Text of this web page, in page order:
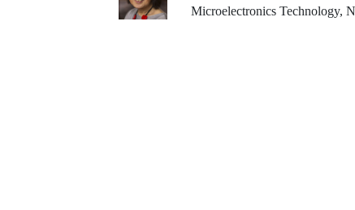
Microelectronics Technology,